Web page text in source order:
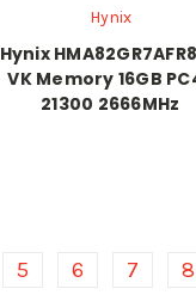
Hynix
Hynix
VK Memory 16GB
21300 2666MHz
5 6 7 8